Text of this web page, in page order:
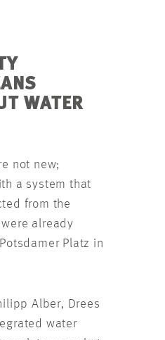
WATER
not new;
a system that
from the
already
Platz in
Alber, Drees
water